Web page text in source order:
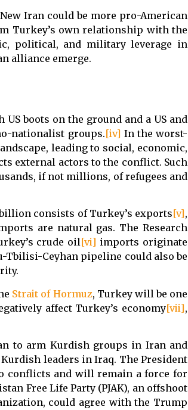
Iran could be more pro-American
Turkey’s own relationship with the
political, and military leverage in
alliance emerge.
boots on the ground and a US and
nationalist groups.[iv] In the worst-
leading to social, economic,
external actors to the conflict. Such
if not millions, of refugees and
consists of Turkey’s exports[v],
are natural gas. The Research
crude oil[vi] imports originate
Tbilisi-Ceyhan pipeline could also be
Strait of Hormuz, Turkey will be one
affect Turkey’s economy[vii],
to arm Kurdish groups in Iran and
leaders in Iraq. The President
conflicts and will remain a force for
Free Life Party (PJAK), an offshoot
could agree with the Trump